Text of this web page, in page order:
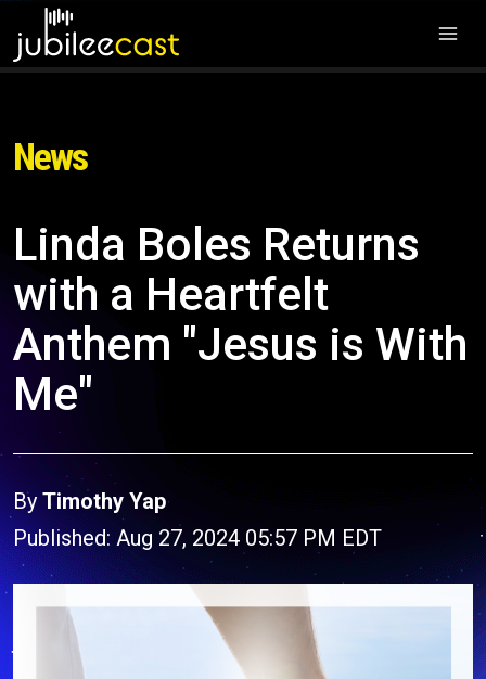
News
Linda Boles Returns
with a Heartfelt
Anthem "Jesus is With
Me"
By Timothy Yap
Published: Aug 27, 2024 05:57 PM EDT